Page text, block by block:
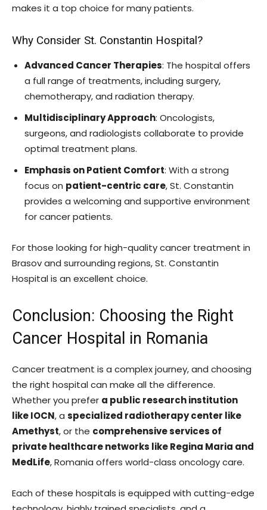
makes it a top choice for many patients.
Why Consider St. Constantin Hospital?
Advanced Cancer Therapies: The hospital offers
a full range of treatments, including surgery,
chemotherapy, and radiation therapy.
Multidisciplinary Approach: Oncologists,
surgeons, and radiologists collaborate to provide
optimal treatment plans.
Emphasis on Patient Comfort: With a strong
focus on patient-centric care, St. Constantin
provides a welcoming and supportive environment
for cancer patients.
For those looking for high-quality cancer treatment in
Brasov and surrounding regions, St. Constantin
Hospital is an excellent choice.
Conclusion: Choosing the Right
Cancer Hospital in Romania
Cancer treatment is a complex journey, and choosing
the right hospital can make all the difference.
Whether you prefer a public research institution
like IOCN, a specialized radiotherapy center like
Amethyst, or the comprehensive services of
private healthcare networks like Regina Maria and
MedLife, Romania offers world-class oncology care.
Each of these hospitals is equipped with cutting-edge